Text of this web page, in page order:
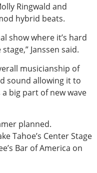
Ringwald and
hybrid beats.
show where it’s hard
Janssen said.
musicianship of
sound allowing it to
big part of new wave
planned.
Tahoe’s Center Stage
Bar of America on